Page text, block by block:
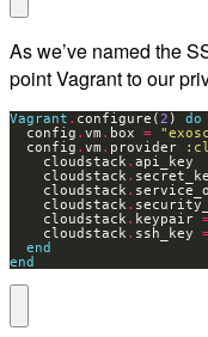
As we’ve named the
point Vagrant to our
Vagrant . configure(2 ) do
  config
. vm . box =
  config
. vm . provider
    cloudstack
.
    cloudstack
.
    cloudstack
.
    cloudstack
.
    cloudstack
. keypair
    cloudstack
. ssh_key
end
end